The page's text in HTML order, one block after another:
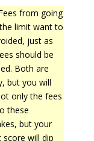
from going
limit want to
just as
should be
Both are
but you will
only the fees
these
but your
score will dip